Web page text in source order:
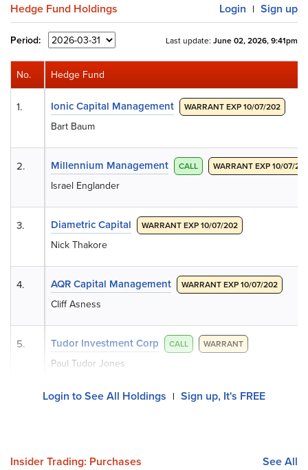
Hedge Fund Holdings Login | Sign up
Period: Last update: June 02, 2026, 9:41pm
Hedge Fund
Ionic Capital Management WARRANT EXP 10/07/202
Bart Baum
Millennium Management CALL WARRANT EXP 10/07/
Israel Englander
Diametric Capital WARRANT EXP 10/07/202
Nick Thakore
AQR Capital Management WARRANT EXP 10/07/202
Cliff Asness
Tudor Investment Corp CALL WARRANT
Paul Tudor Jones
No.
1.
2.
3.
4.
5.
Login to See All Holdings | Sign up, It's FREE
Insider Trading: Purchases See All